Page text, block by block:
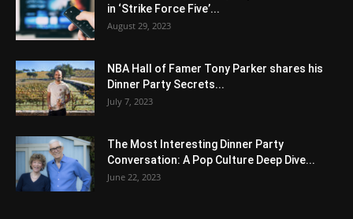
in ‘Strike Force Five’...
August 29, 2023
NBA Hall of Famer Tony Parker shares his
Dinner Party Secrets...
July 7, 2023
The Most Interesting Dinner Party
Conversation: A Pop Culture Deep Dive...
June 22, 2023